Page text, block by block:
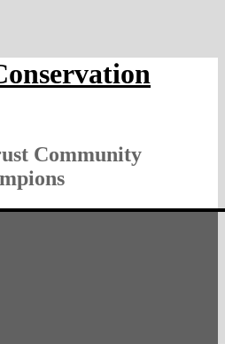
Community